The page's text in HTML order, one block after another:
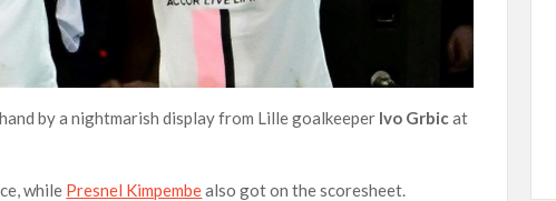
by a nightmarish display from Lille goalkeeper Ivo Grbicat
while Presnel Kimpembealso got on the scoresheet.